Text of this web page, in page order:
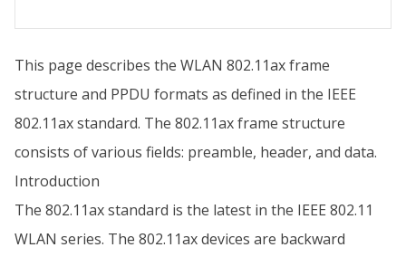
This page describes the WLAN 802.11ax frame
structure and PPDU formats as defined in the IEEE
802.11ax standard. The 802.11ax frame structure
consists of various fields: preamble, header, and data.
Introduction
The 802.11ax standard is the latest in the IEEE 802.11
WLAN series. The 802.11ax devices are backward